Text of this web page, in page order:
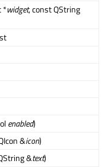
*widget, const QString
enabled)
&icon)
&text)